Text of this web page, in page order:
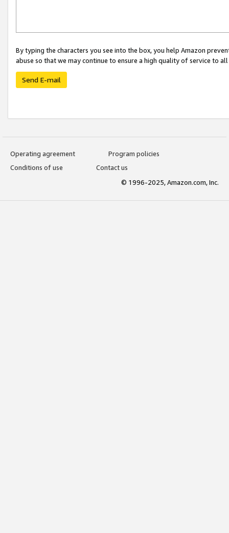
By typing the characters you see into the box, you help Amazon
abuse so that we may continue to ensure a high quality of service to
Send E-mail
Operating agreement
Program policies
Conditions of use
Contact us
© 1996-2025, Amazon.com, Inc.